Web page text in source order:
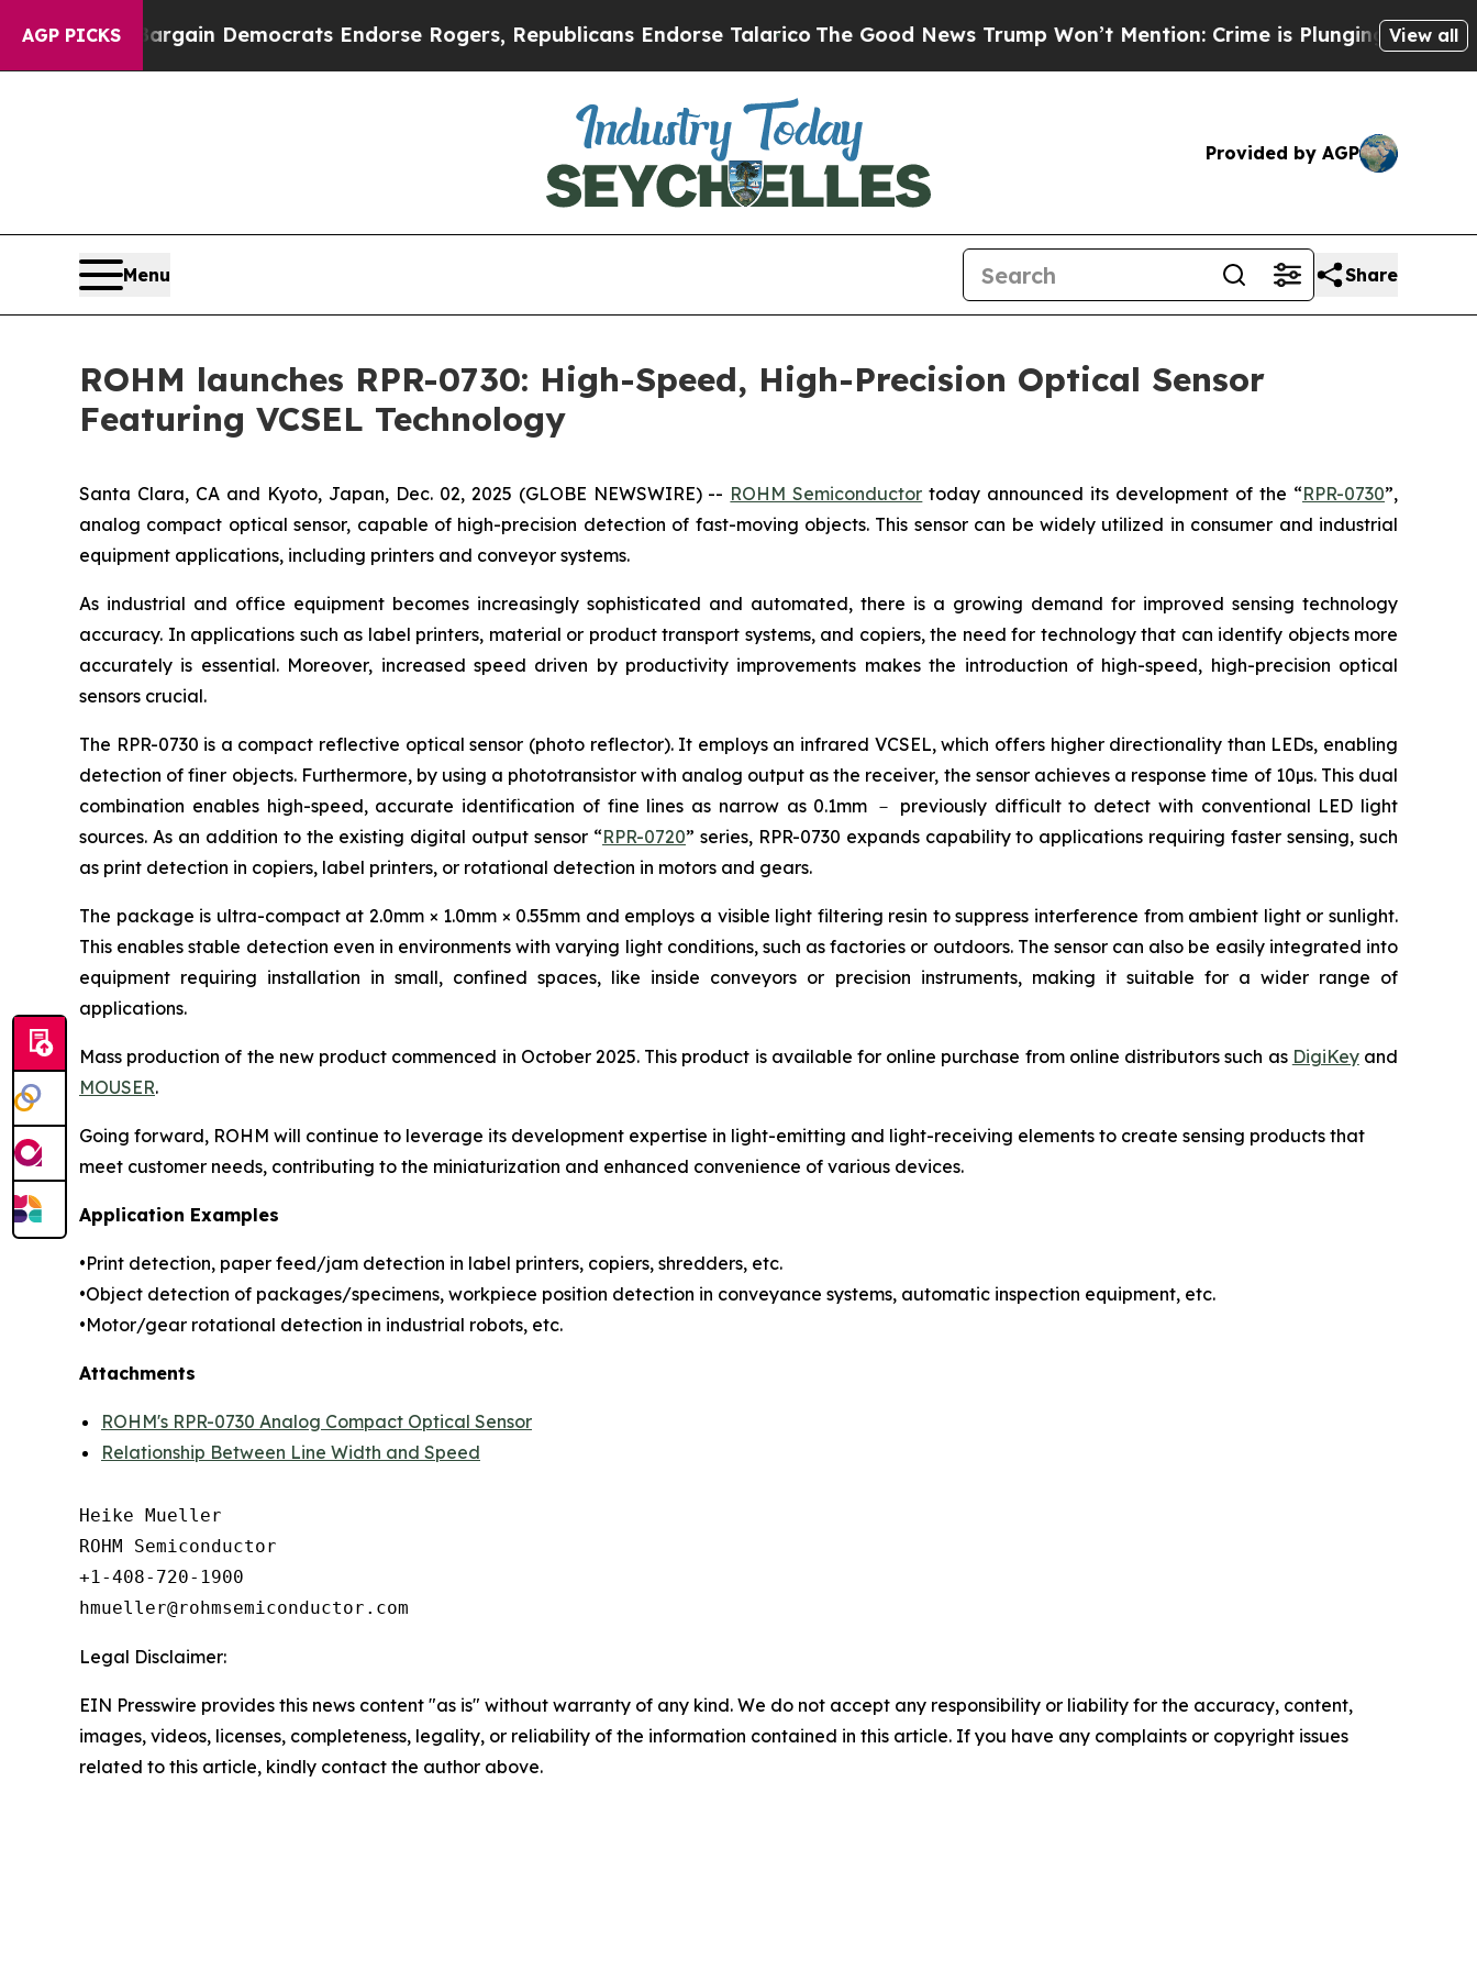
AGP PICKS
Bargain Democrats Endorse Rogers, Republicans Endorse TalaricoThe Good News Trump Won’t Mention: Crime is Plunging, but he can’t
View all
Provided by AGP
Menu Share
ROHM launches RPR-0730: High-Speed, High-Precision Optical Sensor
Featuring VCSEL Technology
Santa Clara, CA and Kyoto, Japan, Dec. 02, 2025 (GLOBE NEWSWIRE) -- ROHM Semiconductor today announced its development of the “RPR-0730”,
analog compact optical sensor, capable of high-precision detection of fast-moving objects. This sensor can be widely utilized in consumer and industrial
equipment applications, including printers and conveyor systems.
As industrial and office equipment becomes increasingly sophisticated and automated, there is a growing demand for improved sensing technology
accuracy. In applications such as label printers, material or product transport systems, and copiers, the need for technology that can identify objects more
accurately is essential. Moreover, increased speed driven by productivity improvements makes the introduction of high-speed, high-precision optical
sensors crucial.
The RPR-0730 is a compact reflective optical sensor (photo reflector). It employs an infrared VCSEL, which offers higher directionality than LEDs, enabling
detection of finer objects. Furthermore, by using a phototransistor with analog output as the receiver, the sensor achieves a response time of 10µs. This dual
combination enables high-speed, accurate identification of fine lines as narrow as 0.1mm － previously difficult to detect with conventional LED light
sources. As an addition to the existing digital output sensor “RPR-0720” series, RPR-0730 expands capability to applications requiring faster sensing, such
as print detection in copiers, label printers, or rotational detection in motors and gears.
The package is ultra-compact at 2.0mm × 1.0mm × 0.55mm and employs a visible light filtering resin to suppress interference from ambient light or sunlight.
This enables stable detection even in environments with varying light conditions, such as factories or outdoors. The sensor can also be easily integrated into
equipment requiring installation in small, confined spaces, like inside conveyors or precision instruments, making it suitable for a wider range of
applications.
Mass production of the new product commenced in October 2025. This product is available for online purchase from online distributors such as DigiKeyand
MOUSER.
Going forward, ROHM will continue to leverage its development expertise in light-emitting and light-receiving elements to create sensing products that
meet customer needs, contributing to the miniaturization and enhanced convenience of various devices.
Application Examples
•Print detection, paper feed/jam detection in label printers, copiers, shredders, etc.
•Object detection of packages/specimens, workpiece position detection in conveyance systems, automatic inspection equipment, etc.
•Motor/gear rotational detection in industrial robots, etc.
Attachments
ROHM's RPR-0730 Analog Compact Optical Sensor
Relationship Between Line Width and Speed
Heike Mueller
ROHM Semiconductor
+1-408-720-1900
Legal Disclaimer:
EIN Presswire provides this news content "as is" without warranty of any kind. We do not accept any responsibility or liability for the accuracy, content,
images, videos, licenses, completeness, legality, or reliability of the information contained in this article. If you have any complaints or copyright issues
related to this article, kindly contact the author above.